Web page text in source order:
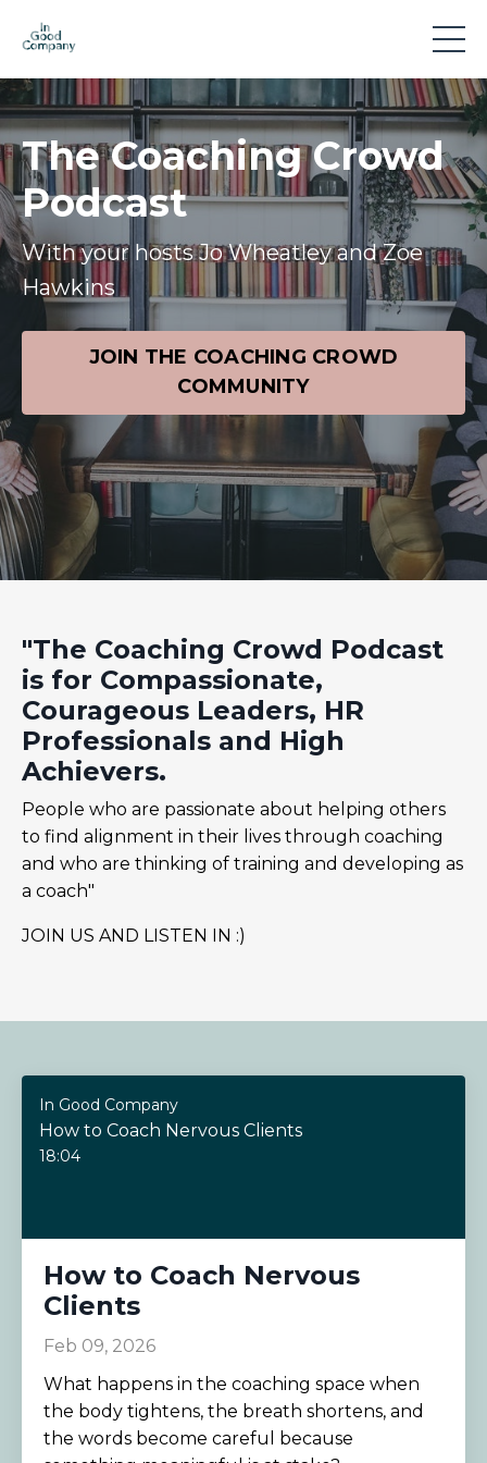
The Coaching Crowd
Podcast
With your hosts Jo Wheatley and Zoe
Hawkins
JOIN THE COACHING CROWD
COMMUNITY
"The Coaching Crowd Podcast
is for Compassionate,
Courageous Leaders, HR
Professionals and High
Achievers.
People who are passionate about helping others
to find alignment in their lives through coaching
and who are thinking of training and developing as
a coach"
JOIN US AND LISTEN IN :)
In Good Company
How to Coach Nervous Clients
18:04
How to Coach Nervous
Clients
Feb 09, 2026
What happens in the coaching space when
the body tightens, the breath shortens, and
the words become careful because